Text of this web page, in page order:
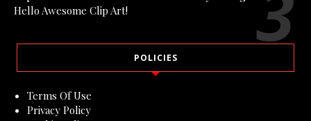
Hello Awesome Clip Art!
POLICIES
Terms Of Use
Privacy Policy